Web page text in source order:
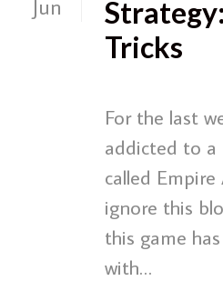
Jun
Tricks
For the last
addicted to a
called
ignore this
this game
with…